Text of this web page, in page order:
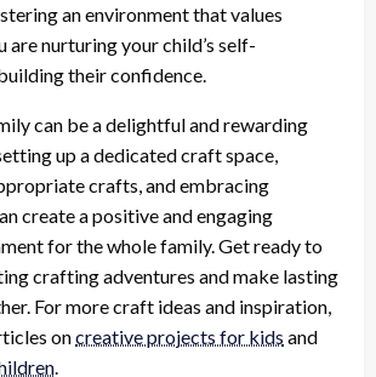
an environment that values
are nurturing your child’s self-
their confidence.
can be a delightful and rewarding
up a dedicated craft space,
crafts, and embracing
create a positive and engaging
for the whole family. Get ready to
crafting adventures and make lasting
For more craft ideas and inspiration,
oncreative projects for kids and
.